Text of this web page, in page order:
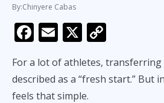
Chinyere Cabas
F
e
b
E
ai
l
X
p
y
For a lot of athletes, transferring
described as a “fresh start.” But
feels that simple.